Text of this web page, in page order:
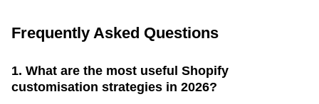
Frequently Asked Questions
1. What are the most useful Shopify
customisation strategies in 2026?